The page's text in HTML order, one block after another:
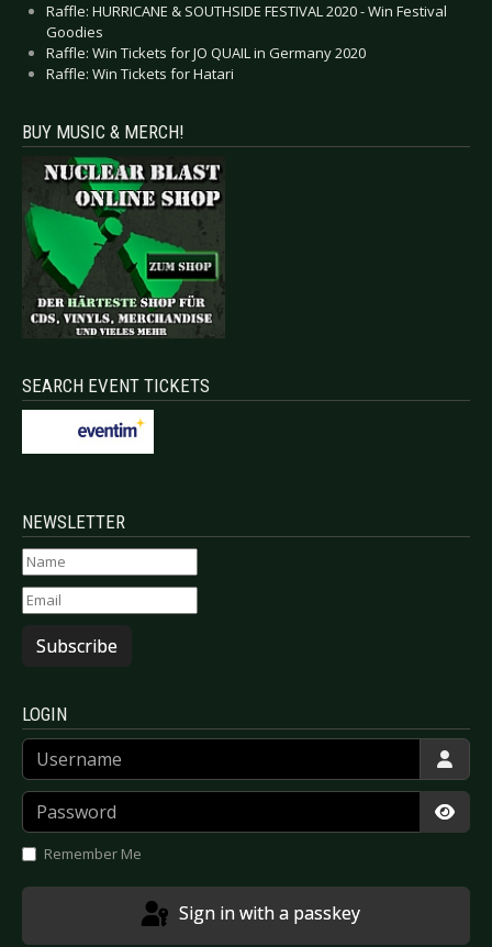
Raffle: HURRICANE & SOUTHSIDE FESTIVAL 2020 - Win Festival
Goodies
Raffle: Win Tickets for JO QUAIL in Germany 2020
Raffle: Win Tickets for Hatari
BUY MUSIC & MERCH!
SEARCH EVENT TICKETS
NEWSLETTER
Subscribe
LOGIN
Username
Password
Remember Me
Sign in with a passkey